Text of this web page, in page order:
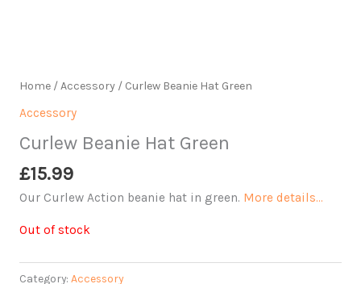
Home/Accessory/ Curlew Beanie Hat Green
Accessory
Curlew Beanie Hat Green
£15.99
Our Curlew Action beanie hat in green. More details…
Out of stock
Category: Accessory